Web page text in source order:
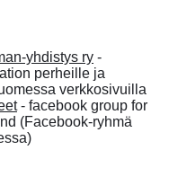
yhdistys ry -
perheille ja
verkkosivuilla
- facebook group for
(Facebook-ryhmä